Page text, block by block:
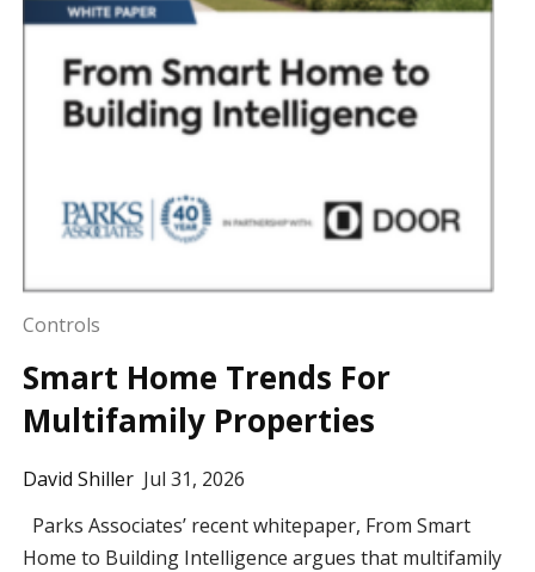
Controls
Smart Home Trends For
Multifamily Properties
David Shiller Jul 31, 2026
Parks Associates’ recent whitepaper, From Smart
Home to Building Intelligence argues that multifamily